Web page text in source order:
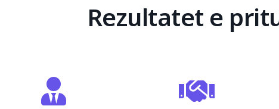
Rezultatet e